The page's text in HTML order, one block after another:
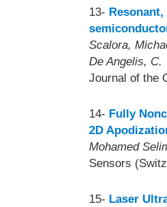
13-
Scalora,
De Angelis, C.
Journal of the
14- Fully
2D
Mohamed
Sensors
15- Laser